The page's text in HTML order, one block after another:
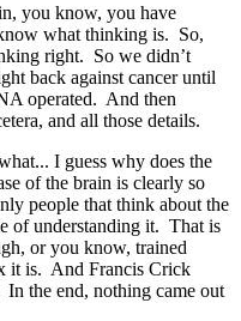
you know, you have
what thinking is. So,
right. So we didn’t
back against cancer until
operated. And then
and all those details.
I guess why does the
of the brain is clearly so
people that think about the
of understanding it. That is
or you know, trained
it is. And Francis Crick
the end, nothing came out